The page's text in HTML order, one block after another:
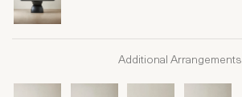
Additional Arrangements